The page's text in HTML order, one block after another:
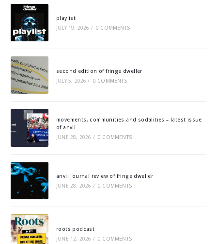
playlist
JULY 19, 2026 / 0 COMMENTS
second edition of fringe dweller
JULY 5, 2026 / 0 COMMENTS
movements, communities and sodalities – latest issue
of anvil
JUNE 28, 2026 / 0 COMMENTS
anvil journal review of fringe dweller
JUNE 28, 2026 / 0 COMMENTS
roots podcast
JUNE 12, 2026 / 0 COMMENTS